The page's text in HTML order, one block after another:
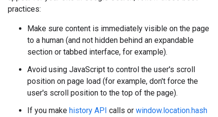
practices:
Make sure content is immediately visible on the page
to a human (and not hidden behind an expandable
section or tabbed interface, for example).
Avoid using JavaScript to control the user's scroll
position on page load (for example, don't force the
user's scroll position to the top of the page).
If you make history API calls or window.location.hash